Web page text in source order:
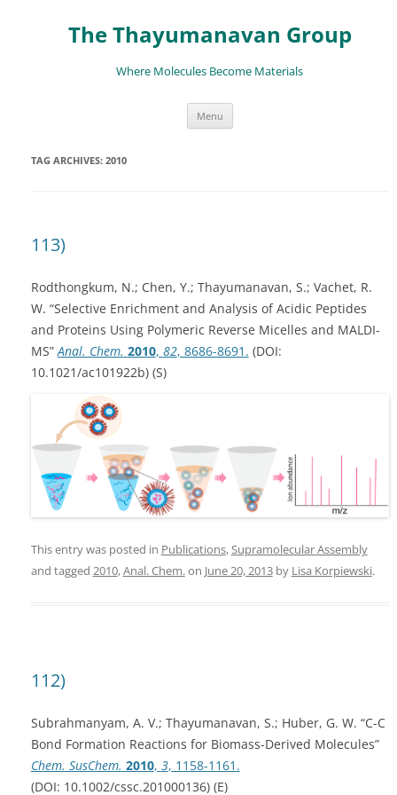
The Thayumanavan Group
Where Molecules Become Materials
Menu Skip
content
TAG ARCHIVES: 2010
113)
Rodthongkum, N.; Chen, Y.; Thayumanavan, S.; Vachet, R.
W. “Selective Enrichment and Analysis of Acidic Peptides
and Proteins Using Polymeric Reverse Micelles and MALDI-
MS”Anal. Chem. 2010, 82, 8686-8691. (DOI:
10.1021/ac101922b) (S)
This entry was posted in Publications,Supramolecular Assembly
and tagged 2010,Anal. Chem.on June 20, 2013by Lisa Korpiewski.
112)
Subrahmanyam, A. V.; Thayumanavan, S.; Huber, G. W. “C-C
Bond Formation Reactions for Biomass-Derived Molecules”
Chem. SusChem. 2010, 3, 1158-1161.
(DOI: 10.1002/cssc.201000136) (E)